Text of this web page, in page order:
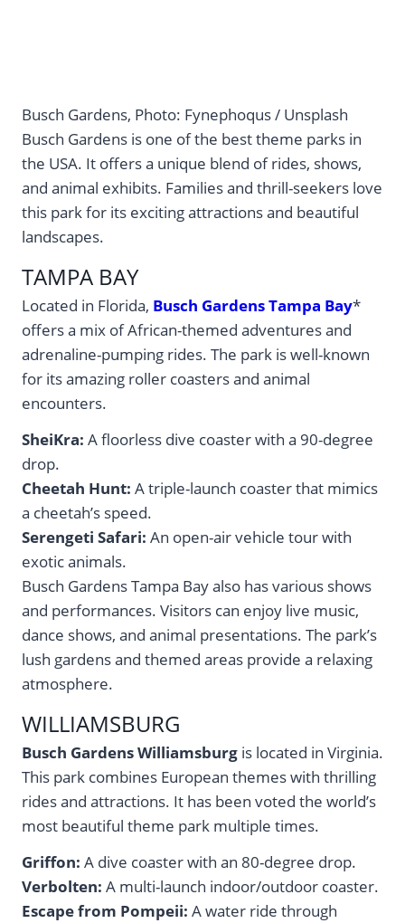
Busch Gardens, Photo: Fynephoqus / Unsplash
Busch Gardens is one of the best theme parks in
the USA. It offers a unique blend of rides, shows,
and animal exhibits. Families and thrill-seekers love
this park for its exciting attractions and beautiful
landscapes.
TAMPA BAY
Located in Florida, Busch Gardens Tampa Bay*
offers a mix of African-themed adventures and
adrenaline-pumping rides. The park is well-known
for its amazing roller coasters and animal
encounters.
SheiKra: A floorless dive coaster with a 90-degree
drop.
Cheetah Hunt: A triple-launch coaster that mimics
a cheetah’s speed.
Serengeti Safari: An open-air vehicle tour with
exotic animals.
Busch Gardens Tampa Bay also has various shows
and performances. Visitors can enjoy live music,
dance shows, and animal presentations. The park’s
lush gardens and themed areas provide a relaxing
atmosphere.
WILLIAMSBURG
Busch Gardens Williamsburg is located in Virginia.
This park combines European themes with thrilling
rides and attractions. It has been voted the world’s
most beautiful theme park multiple times.
Griffon: A dive coaster with an 80-degree drop.
Verbolten: A multi-launch indoor/outdoor coaster.
Escape from Pompeii: A water ride through